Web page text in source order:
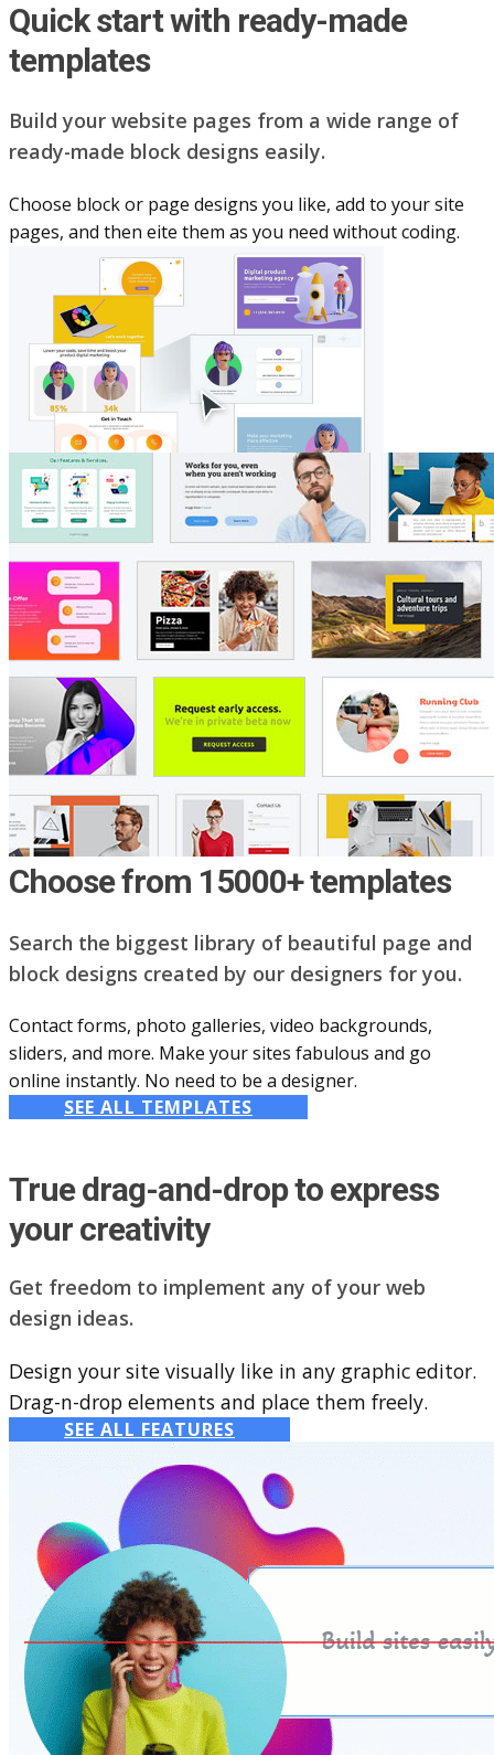
Quick start with ready-made
templates
Build your website pag​e​s from a wide range of
ready-made block designs easily.
Choose block or page designs you like, add to your site
pages, and then eite them as you n​eed without coding.
Choose from 15000+ templates
Search the biggest library of beautiful page and
block designs created by our designers for you.
Contact forms, photo galleries, video backgrounds,
sliders, and more. Make your sites fabulous and go
online instantly. No need to be a designer.
SEE ALL TEMPLATES
True drag-and-drop to express
your creativity
Get freedom to implement any of your web
design ideas.
Design your site visually like in any graphic editor.
Drag-n-drop elements and place them freely.
SEE ALL FEATURES